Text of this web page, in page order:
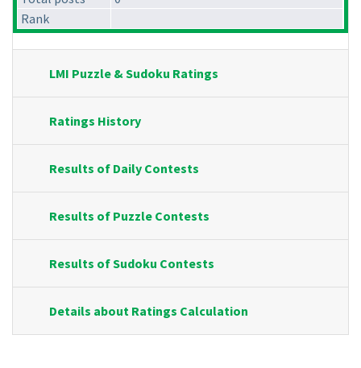
Rank
LMI Puzzle & Sudoku Ratings
Ratings History
Results of Daily Contests
Results of Puzzle Contests
Results of Sudoku Contests
Details about Ratings Calculation